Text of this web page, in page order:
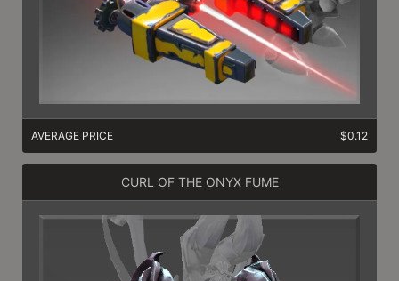
AVERAGE PRICE $0.12
CURL OF THE ONYX FUME